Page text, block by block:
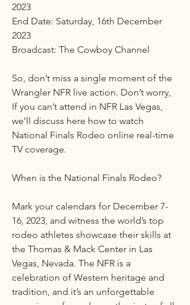
2023
End Date: Saturday, 16th December
2023
Broadcast: The Cowboy Channel
So, don’t miss a single moment of the
Wrangler NFR live action. Don’t worry,
If you can’t attend in NFR Las Vegas,
we’ll discuss here how to watch
National Finals Rodeo online real-time
TV coverage.
When is the National Finals Rodeo?
Mark your calendars for December 7-
16, 2023, and witness the world’s top
rodeo athletes showcase their skills at
the Thomas & Mack Center in Las
Vegas, Nevada. The NFR is a
celebration of Western heritage and
tradition, and it’s an unforgettable